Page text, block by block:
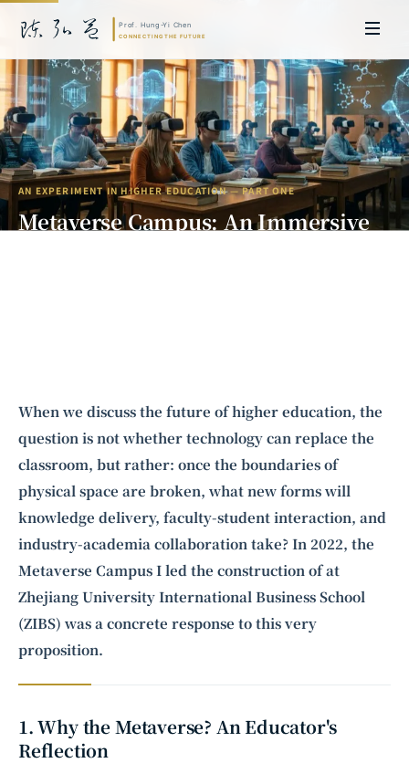
AN EXPERIMENT INHIGHER EDUCATION— PART ONE
Metaverse Campus: An Immersive
integrating business expertise with frontier technology to deliver
software development and strategic consulting services in AI and
quantum computing .
When we discuss the future of higher education, the
question is not whether technology can replace the
classroom, but rather: once the boundaries of
physical space are broken, what new forms will
knowledge delivery, faculty-student interaction, and
industry-academia collaboration take? In 2022, the
Metaverse Campus I led the construction of at
Zhejiang University International Business School
(ZIBS) was a concrete response to this very
proposition.
1. Why the Metaverse? An Educator's
Reflection